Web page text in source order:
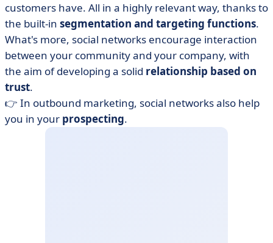
customers have. All in a highly relevant way, thanks to
the built-in segmentation and targeting functions.
What's more, social networks encourage interaction
between your community and your company, with
the aim of developing a solid relationship based on
trust.
👉 In outbound marketing, social networks also help
you in your prospecting.